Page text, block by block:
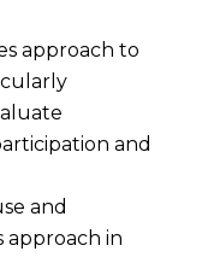
approach to
and
and
in